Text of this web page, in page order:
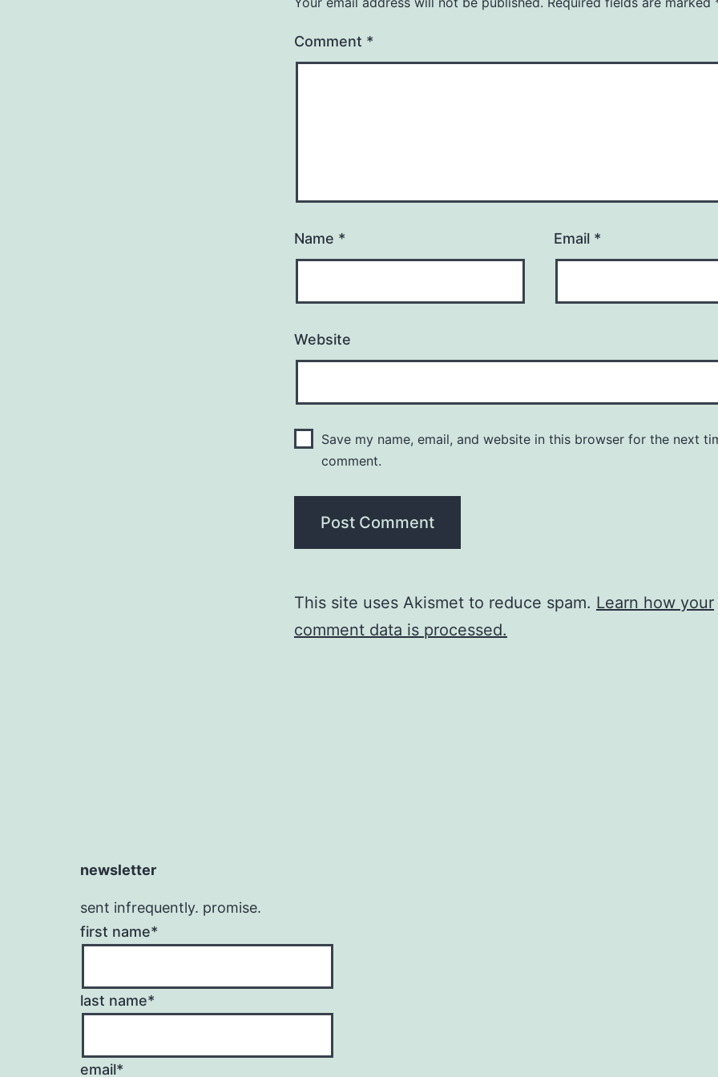
Comment *
Name * Email *
Website
Save my name, email, and website in this browser for the next
comment.
This site uses Akismet to reduce spam. Learn how your
comment data is processed.
newsletter
sent infrequently. promise.
first name*
last name*
email*